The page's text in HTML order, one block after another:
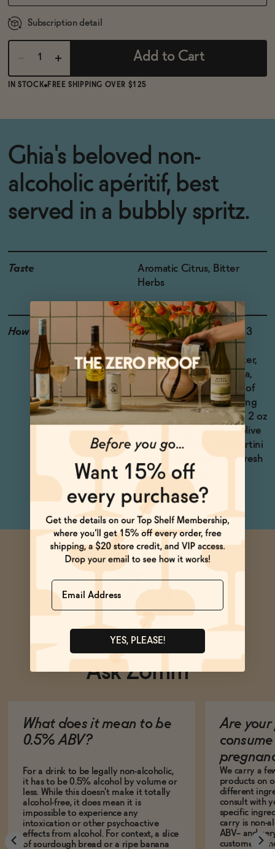
Subscription detail
Add to Cart
IN STOCK FREE SHIPPING OVER $125
Ghia's beloved non-
alcoholic apéritif, best
served in a bubbly spritz.
Taste
Aromatic Citrus, Bitter
Herbs
How to Enjoy
The classic: 1 part Ghia, 3
parts bubbles of your
choice. Try sparkling water,
tonic, or even kombucha,
and garnish with a sprig of
rosemary. Want something
savory? Shake an ounce 2 oz
of Ghia with 1/4 oz of olive
brine, and serve in a Martini
glass with an olive and fresh
cracked pepper.
Ask Zomm
What does it mean to be
0.5% ABV?
For a drink to be legally non-alcoholic,
it has to be 0.5% alcohol by volume or
less. While this doesn't make it totally
alcohol-free, it does mean it is
impossible to experience any
intoxication or other psychoactive
effects from alcohol. For context, a slice
of sourdough bread or a ripe banana
Are
We carry a
products on
different
consult with
specific
carry is non-
ABV-- and
customers
Name
YES, PLEASE!